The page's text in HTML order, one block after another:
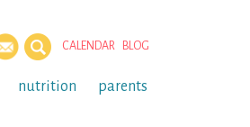
CALENDAR BLOG
nutrition parents